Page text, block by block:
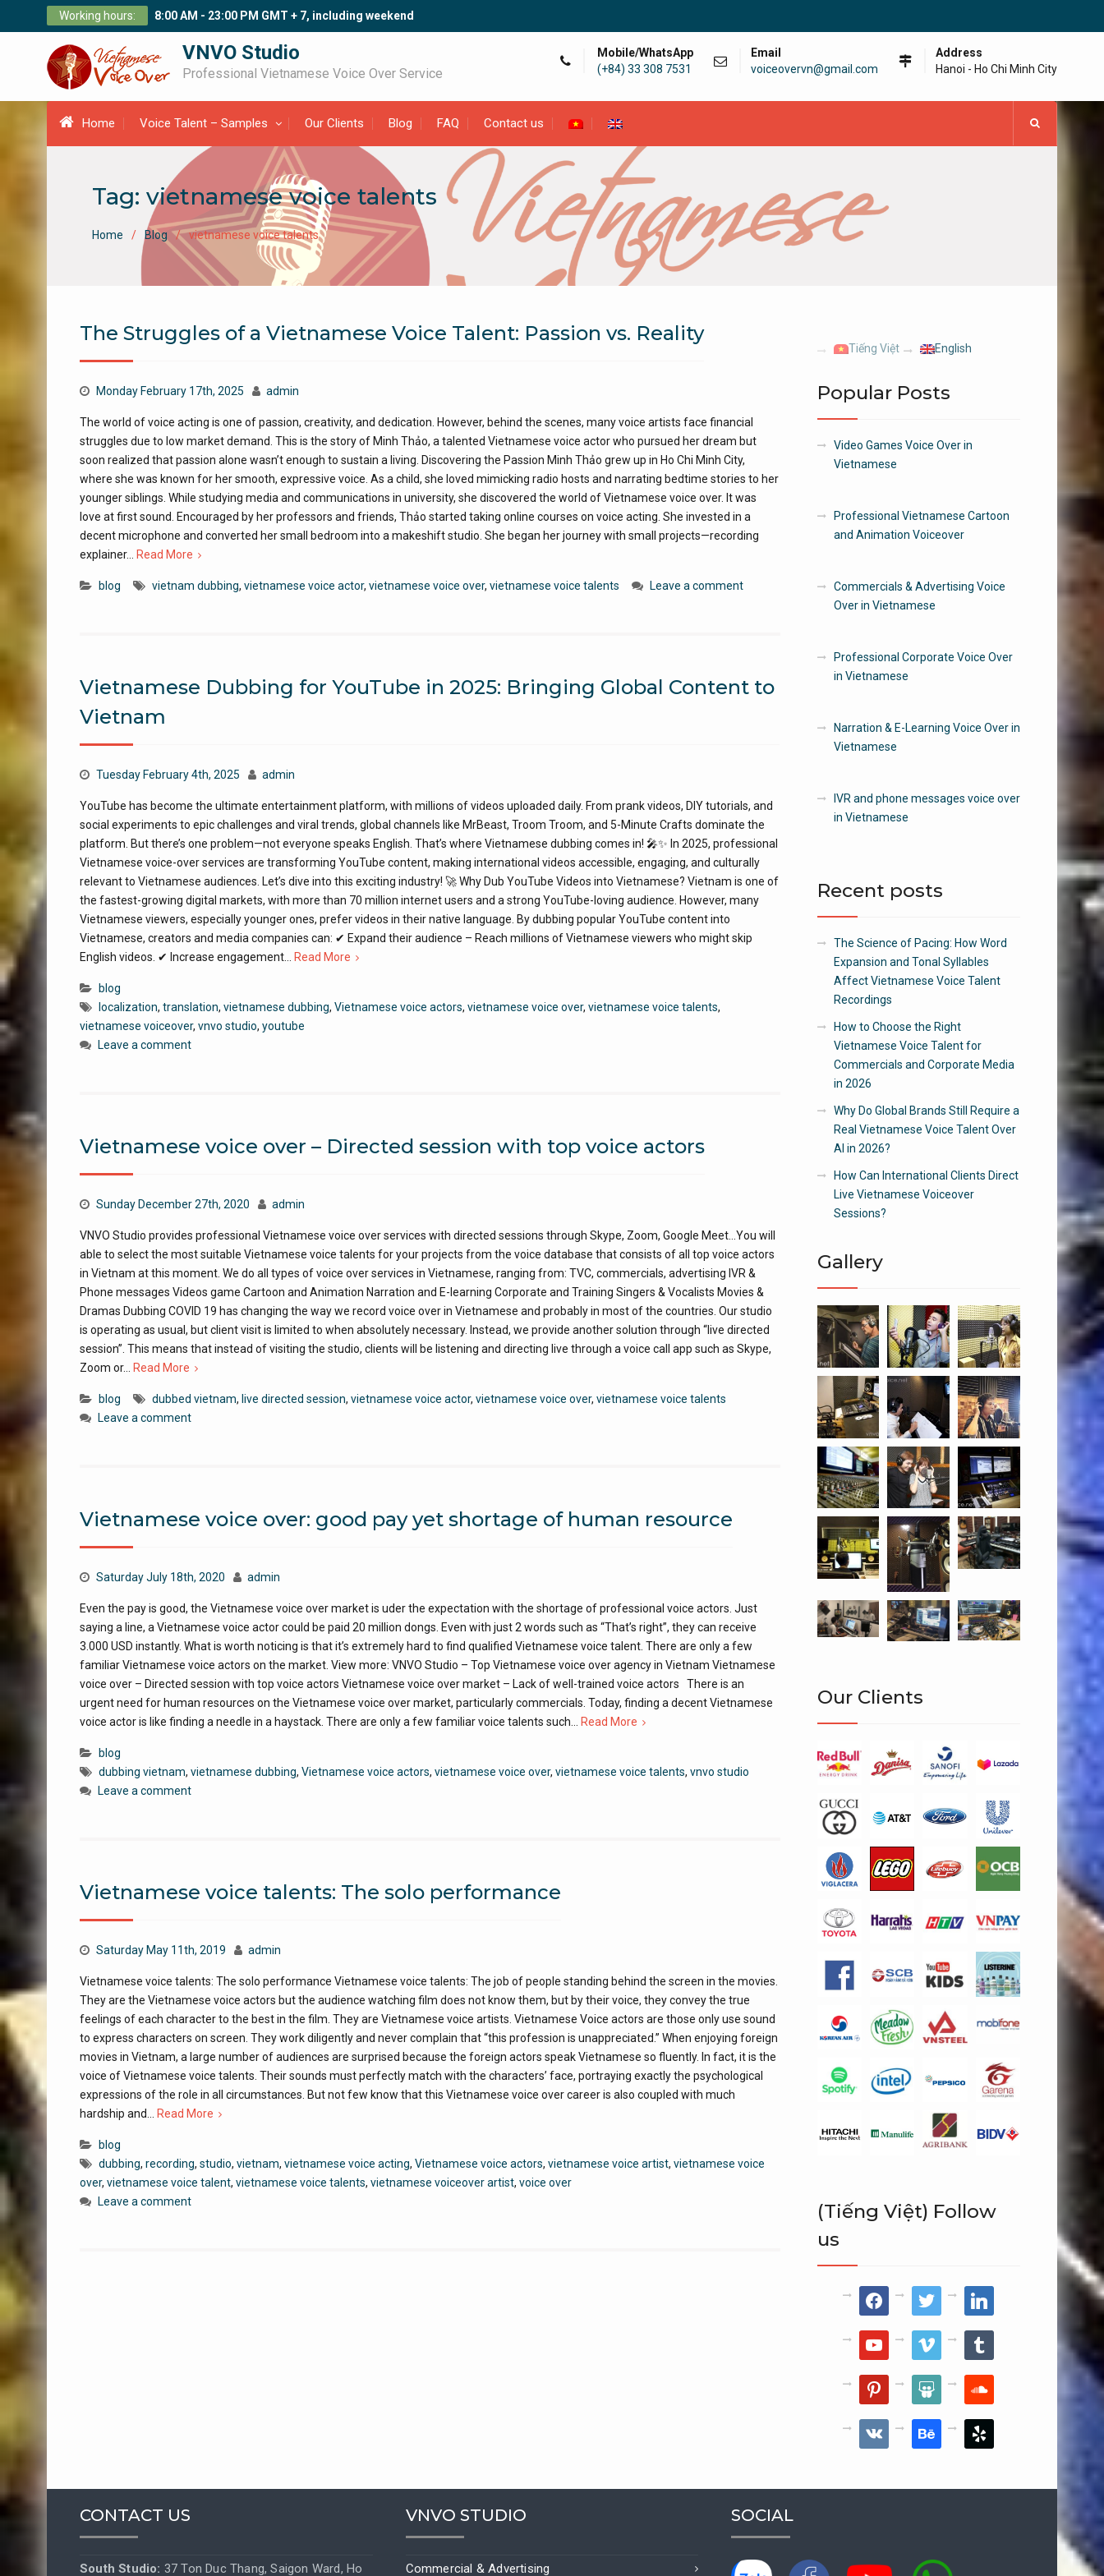
Working hours: 8:00 AM - 23:00 PM GMT + 7, including weekend
VNVO Studio
Professional Vietnamese Voice Over Service
Mobile/WhatsApp
(+84) 33 308 7531
Email
voiceovervn@gmail.com
Address
Hanoi - Ho Chi Minh City
Home Voice Talent – Samples Our Clients Blog FAQ Contact us
Tag: vietnamese voice talents
Home Blog vietnamese voice talents
The Struggles of a Vietnamese Voice Talent: Passion vs. Reality
Monday February 17th, 2025 admin
The world of voice acting is one of passion, creativity, and dedication. However, behind the scenes, many voice artists face financial
struggles due to low market demand. This is the story of Minh Thảo, a talented Vietnamese voice actor who pursued her dream but
soon realized that passion alone wasn’t enough to sustain a living. Discovering the Passion Minh Thảo grew up in Ho Chi Minh City,
where she was known for her smooth, expressive voice. As a child, she loved mimicking radio hosts and narrating bedtime stories to her
younger siblings. While studying media and communications in university, she discovered the world of Vietnamese voice over. It was
love at first sound. Encouraged by her professors and friends, Thảo started taking online courses on voice acting. She invested in a
decent microphone and converted her small bedroom into a makeshift studio. She began her journey with small projects—recording
explainer…
Read More
blog vietnam dubbing, vietnamese voice actor, vietnamese voice over, vietnamese voice talents Leave a comment
Vietnamese Dubbing for YouTube in 2025: Bringing Global Content to
Vietnam
Tuesday February 4th, 2025 admin
YouTube has become the ultimate entertainment platform, with millions of videos uploaded daily. From prank videos, DIY tutorials, and
social experiments to epic challenges and viral trends, global channels like MrBeast, Troom Troom, and 5-Minute Crafts dominate the
platform. But there’s one problem—not everyone speaks English. That’s where Vietnamese dubbing comes in! 🎤✨ In 2025, professional
Vietnamese voice-over services are transforming YouTube content, making international videos accessible, engaging, and culturally
relevant to Vietnamese audiences. Let’s dive into this exciting industry! 🚀 Why Dub YouTube Videos into Vietnamese? Vietnam is one of
the fastest-growing digital markets, with more than 70 million internet users and a strong YouTube-loving audience. However, many
Vietnamese viewers, especially younger ones, prefer videos in their native language. By dubbing popular YouTube content into
Vietnamese, creators and media companies can: ✔ Expand their audience – Reach millions of Vietnamese viewers who might skip
English videos. ✔ Increase engagement…
Read More
blog
localization, translation, vietnamese dubbing, Vietnamese voice actors, vietnamese voice over, vietnamese voice talents,
vietnamese voiceover, vnvo studio, youtube
Leave a comment
Vietnamese voice over – Directed session with top voice actors
Sunday December 27th, 2020 admin
VNVO Studio provides professional Vietnamese voice over services with directed sessions through Skype, Zoom, Google Meet…You will
able to select the most suitable Vietnamese voice talents for your projects from the voice database that consists of all top voice actors
in Vietnam at this moment. We do all types of voice over services in Vietnamese, ranging from: TVC, commercials, advertising IVR &
Phone messages Videos game Cartoon and Animation Narration and E-learning Corporate and Training Singers & Vocalists Movies &
Dramas Dubbing COVID 19 has changing the way we record voice over in Vietnamese and probably in most of the countries. Our studio
is operating as usual, but client visit is limited to when absolutely necessary. Instead, we provide another solution through “live directed
session”. This means that instead of visiting the studio, clients will be listening and directing live through a voice call app such as Skype,
Zoom or…
Read More
blog dubbed vietnam, live directed session, vietnamese voice actor, vietnamese voice over, vietnamese voice talents
Leave a comment
Vietnamese voice over: good pay yet shortage of human resource
Saturday July 18th, 2020 admin
Even the pay is good, the Vietnamese voice over market is uder the expectation with the shortage of professional voice actors. Just
saying a line, a Vietnamese voice actor could be paid 20 million dongs. Even with just 2 words such as “That’s right”, they can receive
3.000 USD instantly. What is worth noticing is that it’s extremely hard to find qualified Vietnamese voice talent. There are only a few
familiar Vietnamese voice actors on the market. View more: VNVO Studio – Top Vietnamese voice over agency in Vietnam Vietnamese
voice over – Directed session with top voice actors Vietnamese voice over market – Lack of well-trained voice actors There is an
urgent need for human resources on the Vietnamese voice over market, particularly commercials. Today, finding a decent Vietnamese
voice actor is like finding a needle in a haystack. There are only a few familiar voice talents such…
Read More
blog
dubbing vietnam, vietnamese dubbing, Vietnamese voice actors, vietnamese voice over, vietnamese voice talents, vnvo studio
Leave a comment
Vietnamese voice talents: The solo performance
Saturday May 11th, 2019 admin
Vietnamese voice talents: The solo performance Vietnamese voice talents: The job of people standing behind the screen in the movies.
They are the Vietnamese voice actors but the audience watching film does not know them, but by their voice, they convey the true
feelings of each character to the best in the film. They are Vietnamese voice artists. Vietnamese Voice actors are those only use sound
to express characters on screen. They work diligently and never complain that “this profession is unappreciated.” When enjoying foreign
movies in Vietnam, a large number of audiences are surprised because the foreign actors speak Vietnamese so fluently. In fact, it is the
voice of Vietnamese voice talents. Their sounds must perfectly match with the characters’ face, portraying exactly the psychological
expressions of the role in all circumstances. But not few know that this Vietnamese voice over career is also coupled with much
hardship and…
Read More
blog
dubbing, recording, studio, vietnam, vietnamese voice acting, Vietnamese voice actors, vietnamese voice artist, vietnamese voice
over, vietnamese voice talent, vietnamese voice talents, vietnamese voiceover artist, voice over
Leave a comment
Tiếng Việt English
Popular Posts
Video Games Voice Over in
Vietnamese
Professional Vietnamese Cartoon
and Animation Voiceover
Commercials & Advertising Voice
Over in Vietnamese
Professional Corporate Voice Over
in Vietnamese
Narration & E-Learning Voice Over in
Vietnamese
IVR and phone messages voice over
in Vietnamese
Recent posts
The Science of Pacing: How Word
Expansion and Tonal Syllables
Affect Vietnamese Voice Talent
Recordings
How to Choose the Right
Vietnamese Voice Talent for
Commercials and Corporate Media
in 2026
Why Do Global Brands Still Require a
Real Vietnamese Voice Talent Over
AI in 2026?
How Can International Clients Direct
Live Vietnamese Voiceover
Sessions?
Gallery
Our Clients
(Tiếng Việt) Follow
us
facebook twitter linkedin
youtube vimeo tumblr
pinterest slideshare soundcloud
vkontakte behance yelp
CONTACT US
South Studio: 37 Ton Duc Thang, Saigon Ward, Ho
VNVO STUDIO
Commercial & Advertising
SOCIAL